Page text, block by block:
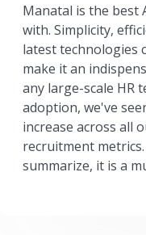
Manatal is the best
with. Simplicity,
latest technologies
make it an
any large-scale HR
adoption, we've
increase across all
recruitment
summarize, it is a